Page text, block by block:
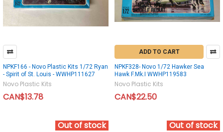
NPKF166 - Novo Plastic Kits 1/72 Ryan
- Spirit of St. Louis - WWHP111627
Novo Plastic Kits
CAN$13.78
ADD TO CART
NPKF328- Novo 1/72 Hawker Sea
Hawk F.Mk.I WWHP119583
Novo Plastic Kits
CAN$22.50
Out of stock Out of stock